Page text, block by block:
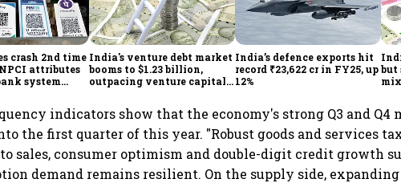
crash 2nd time
attributes
system
India's venture debt market
booms to $1.23 billion,
outpacing venture capital
India’s defence exports hit
record ₹23,622 cr in FY25, up
12%
but
indicators show that the economy's strong Q3 and Q4
the first quarter of this year. "Robust goods and services
sales, consumer optimism and double-digit credit growth
demand remains resilient. On the supply side,